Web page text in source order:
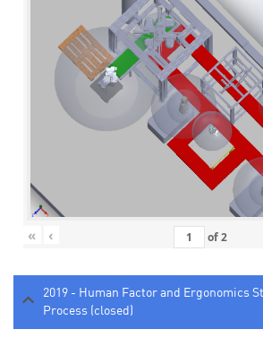
« ‹ of2
2019 - Human Factor and Ergonomics
Process (closed)